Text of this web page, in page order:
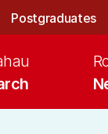
Postgraduates